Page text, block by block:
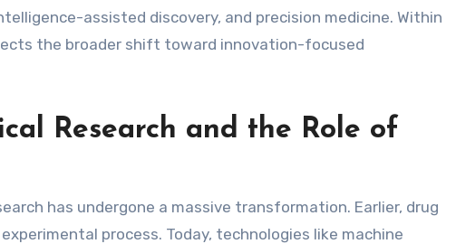
assisted discovery, and precision medicine. Within
the broader shift toward innovation-focused
Research and the Role of
has undergone a massive transformation. Earlier, drug
process. Today, technologies like machine